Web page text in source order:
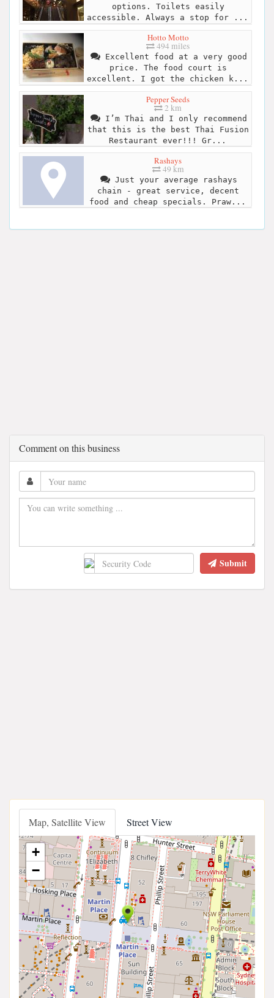
options. Toilets easily
accessible. Always a stop for ...
Hotto Motto
494 miles
Excellent food at a very good
price. The food court is
excellent. I got the chicken k...
Pepper Seeds
2 km
I’m Thai and I only recommend
that this is the best Thai Fusion
Restaurant ever!!! Gr...
Rashays
49 km
Just your average rashays
chain - great service, decent
food and cheap specials. Praw...
Comment on this business
Submit
Map, Satellite View Street View
+
−